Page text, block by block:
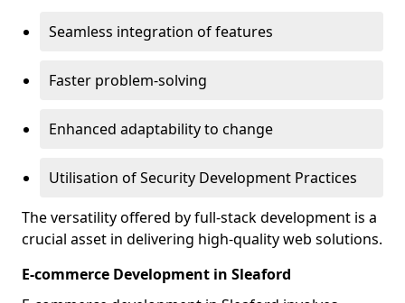
Seamless integration of features
Faster problem-solving
Enhanced adaptability to change
Utilisation of Security Development Practices
The versatility offered by full-stack development is a
crucial asset in delivering high-quality web solutions.
E-commerce Development in Sleaford